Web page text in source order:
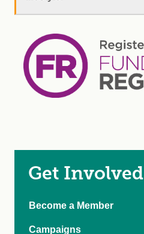
Get Involved
Become a Member
Campaigns